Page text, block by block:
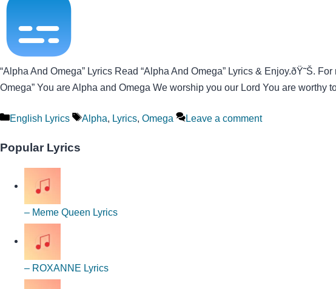
“Alpha And Omega” Lyrics Read “Alpha And Omega” Lyrics & Enjoy.ðŸ˜Š.
Omega” You are Alpha and Omega We worship you our Lord You are
Categories
English Lyrics Tags
Alpha, Lyrics, Omega Leave a comment
Popular Lyrics
– Meme Queen Lyrics
– ROXANNE Lyrics